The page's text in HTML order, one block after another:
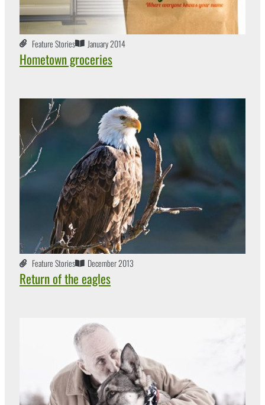
Feature Stories January 2014
Hometown groceries
Feature Stories December 2013
Return of the eagles